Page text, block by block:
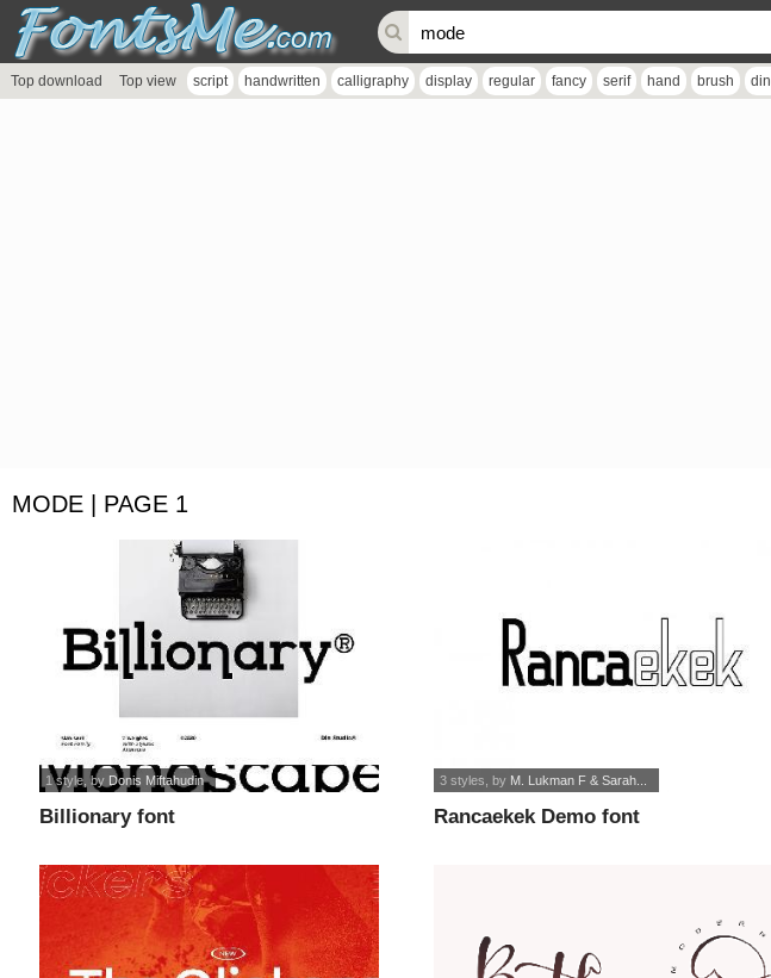
Top download Top view script handwritten calligraphy display regular fancy serif hand brush
MODE | PAGE 1
Billionary font
1 style , by Donis Miftahudin
Rancaekek Demo font
3 styles , by M. Lukman F & Sarah...